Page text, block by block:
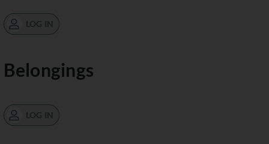
LOG IN
Belongings
LOG IN